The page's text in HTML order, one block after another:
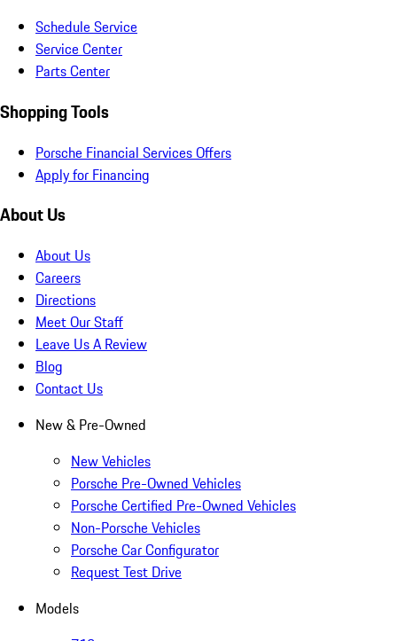
Schedule Service
Service Center
Parts Center
Shopping Tools
Porsche Financial Services Offers
Apply for Financing
About Us
About Us
Careers
Directions
Meet Our Staff
Leave Us A Review
Blog
Contact Us
New & Pre-Owned
New Vehicles
Porsche Pre-Owned Vehicles
Porsche Certified Pre-Owned Vehicles
Non-Porsche Vehicles
Porsche Car Configurator
Request Test Drive
Models